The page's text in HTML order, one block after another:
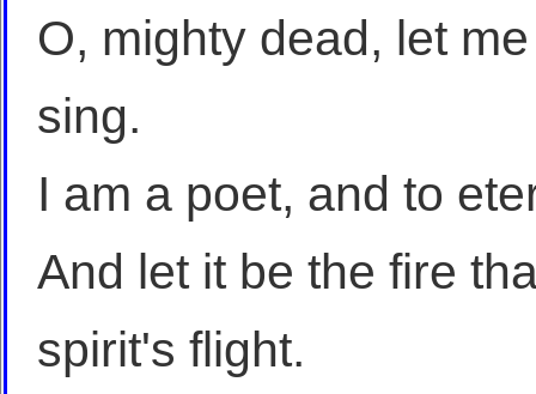
O, mighty dead, let
sing.
I am a poet, and to
And let it be the fire
spirit's flight.